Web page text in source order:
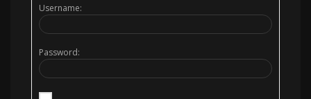
Username:
Password: